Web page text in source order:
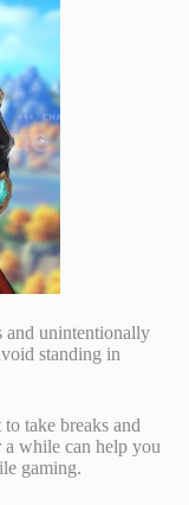
and unintentionally
standing in
take breaks and
while can help you
gaming.